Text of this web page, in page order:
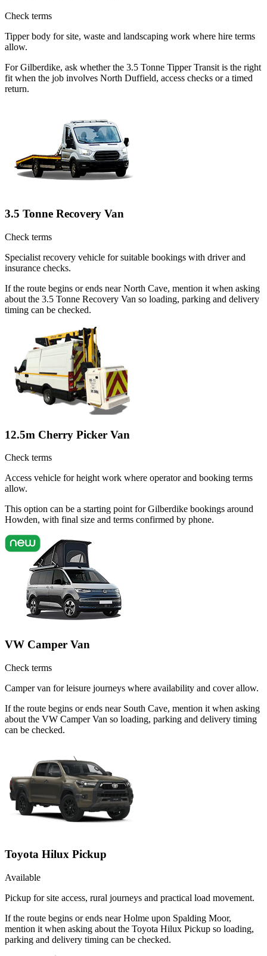
Check terms
Tipper body for site, waste and landscaping work where hire terms
allow.
For Gilberdike, ask whether the 3.5 Tonne Tipper Transit is the right
fit when the job involves North Duffield, access checks or a timed
return.
3.5 Tonne Recovery Van
Check terms
Specialist recovery vehicle for suitable bookings with driver and
insurance checks.
If the route begins or ends near North Cave, mention it when asking
about the 3.5 Tonne Recovery Van so loading, parking and delivery
timing can be checked.
12.5m Cherry Picker Van
Check terms
Access vehicle for height work where operator and booking terms
allow.
This option can be a starting point for Gilberdike bookings around
Howden, with final size and terms confirmed by phone.
VW Camper Van
Check terms
Camper van for leisure journeys where availability and cover allow.
If the route begins or ends near South Cave, mention it when asking
about the VW Camper Van so loading, parking and delivery timing
can be checked.
Toyota Hilux Pickup
Available
Pickup for site access, rural journeys and practical load movement.
If the route begins or ends near Holme upon Spalding Moor,
mention it when asking about the Toyota Hilux Pickup so loading,
parking and delivery timing can be checked.